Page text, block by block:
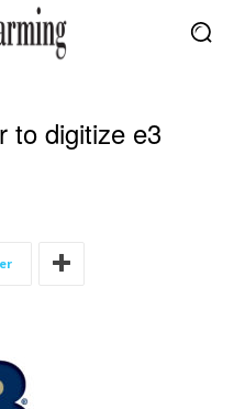
to digitize e3